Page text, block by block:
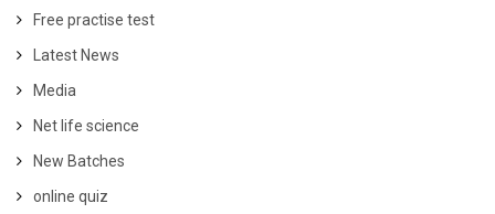
Free practise test
Latest News
Media
Net life science
New Batches
online quiz